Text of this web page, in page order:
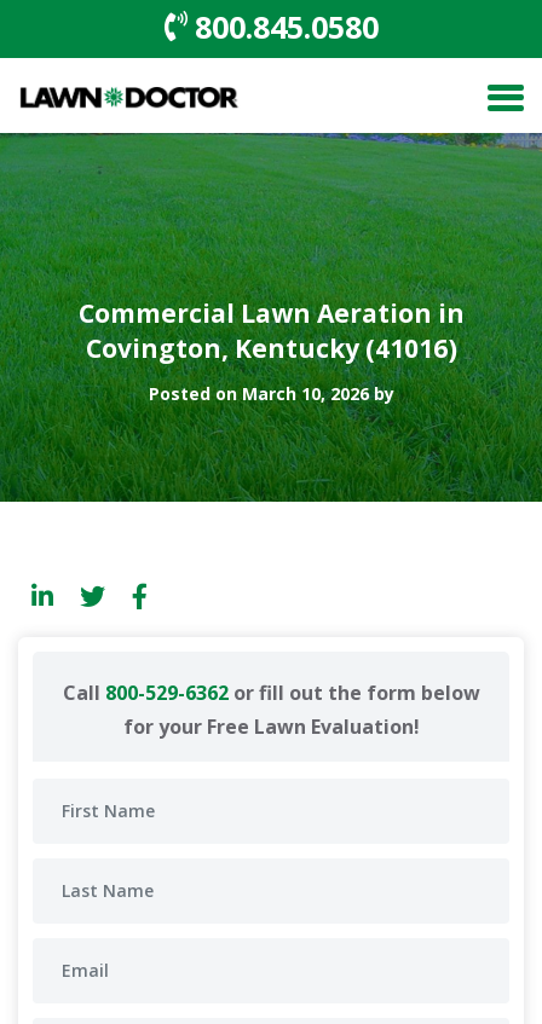
800.845.0580
Commercial Lawn Aeration in
Covington, Kentucky (41016)
Posted on March 10, 2026 by
Call 800-529-6362or fill out the form below
for your Free Lawn Evaluation!